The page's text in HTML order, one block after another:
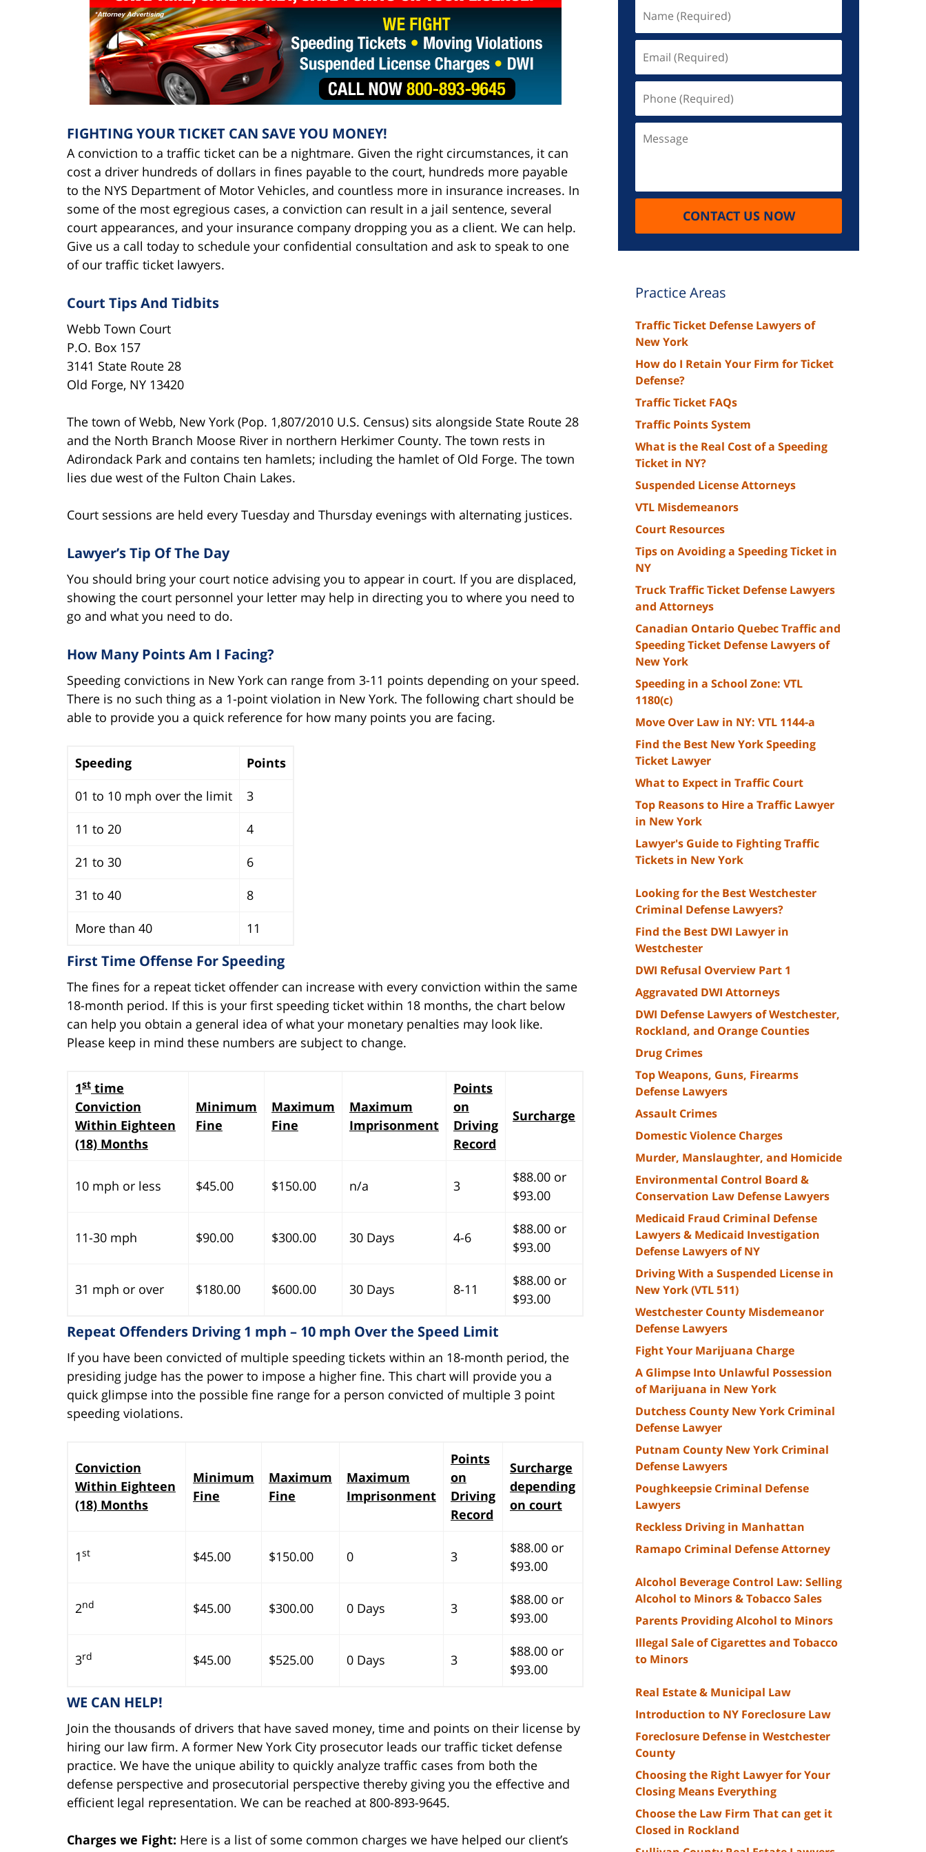
FIGHTING YOUR TICKET CAN SAVE YOU MONEY!
A conviction to a traffic ticket can be a nightmare. Given the right circumstances, it can
cost a driver hundreds of dollars in fines payable to the court, hundreds more payable
to the NYS Department of Motor Vehicles, and countless more in insurance increases. In
some of the most egregious cases, a conviction can result in a jail sentence, several
court appearances, and your insurance company dropping you as a client. We can help.
Give us a call today to schedule your confidential consultation and ask to speak to one
of our traffic ticket lawyers.
Court Tips And Tidbits
Webb Town Court
P.O. Box 157
3141 State Route 28
Old Forge, NY 13420
The town of Webb, New York (Pop. 1,807/2010 U.S. Census) sits alongside State Route 28
and the North Branch Moose River in northern Herkimer County. The town rests in
Adirondack Park and contains ten hamlets; including the hamlet of Old Forge. The town
lies due west of the Fulton Chain Lakes.
Court sessions are held every Tuesday and Thursday evenings with alternating justices.
Lawyer’s Tip Of The Day
You should bring your court notice advising you to appear in court. If you are displaced,
showing the court personnel your letter may help in directing you to where you need to
go and what you need to do.
How Many Points Am I Facing?
Speeding convictions in New York can range from 3-11 points depending on your speed.
There is no such thing as a 1-point violation in New York. The following chart should be
able to provide you a quick reference for how many points you are facing.
Speeding
Points
01 to 10 mph over the limit
3
11 to 20
4
21 to 30
6
31 to 40
8
More than 40
11
First Time Offense For Speeding
The fines for a repeat ticket offender can increase with every conviction within the same
18-month period. If this is your first speeding ticket within 18 months, the chart below
can help you obtain a general idea of what your monetary penalties may look like.
Please keep in mind these numbers are subject to change.
1st time
Conviction
Within Eighteen
(18) Months
Minimum
Fine
Maximum
Fine
Maximum
Imprisonment
Points
on
Driving
Record
Surcharge
10 mph or less $45.00 $150.00 n/a 3
$88.00 or
$93.00
11-30 mph $90.00 $300.00 30 Days 4-6
$88.00 or
$93.00
31 mph or over $180.00 $600.00 30 Days 8-11
$88.00 or
$93.00
Repeat Offenders Driving 1 mph – 10 mph Over the Speed Limit
If you have been convicted of multiple speeding tickets within an 18-month period, the
presiding judge has the power to impose a higher fine. This chart will provide you a
quick glimpse into the possible fine range for a person convicted of multiple 3 point
speeding violations.
Conviction
Within Eighteen
(18) Months
Minimum
Fine
Maximum
Fine
Maximum
Imprisonment
Points
on
Driving
Record
Surcharge
depending
on court
1st $45.00 $150.00 0 3
$88.00 or
$93.00
2nd $45.00 $300.00 0 Days 3
$88.00 or
$93.00
3rd $45.00 $525.00 0 Days 3
$88.00 or
$93.00
WE CAN HELP!
Join the thousands of drivers that have saved money, time and points on their license by
hiring our law firm. A former New York City prosecutor leads our traffic ticket defense
practice. We have the unique ability to quickly analyze traffic cases from both the
defense perspective and prosecutorial perspective thereby giving you the effective and
efficient legal representation. We can be reached at 800-893-9645.
Charges we Fight: Here is a list of some common charges we have helped our client’s
(Required)
(Required)
(Required)
CONTACT US NOW
Practice Areas
Traffic Ticket Defense Lawyers of
New York
How do I Retain Your Firm for Ticket
Defense?
Traffic Ticket FAQs
Traffic Points System
What is the Real Cost of a Speeding
Ticket in NY?
Suspended License Attorneys
VTL Misdemeanors
Court Resources
Tips on Avoiding a Speeding Ticket in
NY
Truck Traffic Ticket Defense Lawyers
and Attorneys
Canadian Ontario Quebec Traffic and
Speeding Ticket Defense Lawyers of
New York
Speeding in a School Zone: VTL
1180(c)
Move Over Law in NY: VTL 1144-a
Find the Best New York Speeding
Ticket Lawyer
What to Expect in Traffic Court
Top Reasons to Hire a Traffic Lawyer
in New York
Lawyer's Guide to Fighting Traffic
Tickets in New York
Looking for the Best Westchester
Criminal Defense Lawyers?
Find the Best DWI Lawyer in
Westchester
DWI Refusal Overview Part 1
Aggravated DWI Attorneys
DWI Defense Lawyers of Westchester,
Rockland, and Orange Counties
Drug Crimes
Top Weapons, Guns, Firearms
Defense Lawyers
Assault Crimes
Domestic Violence Charges
Murder, Manslaughter, and Homicide
Environmental Control Board &
Conservation Law Defense Lawyers
Medicaid Fraud Criminal Defense
Lawyers & Medicaid Investigation
Defense Lawyers of NY
Driving With a Suspended License in
New York (VTL 511)
Westchester County Misdemeanor
Defense Lawyers
Fight Your Marijuana Charge
A Glimpse Into Unlawful Possession
of Marijuana in New York
Dutchess County New York Criminal
Defense Lawyer
Putnam County New York Criminal
Defense Lawyers
Poughkeepsie Criminal Defense
Lawyers
Reckless Driving in Manhattan
Ramapo Criminal Defense Attorney
Alcohol Beverage Control Law: Selling
Alcohol to Minors & Tobacco Sales
Parents Providing Alcohol to Minors
Illegal Sale of Cigarettes and Tobacco
to Minors
Real Estate & Municipal Law
Introduction to NY Foreclosure Law
Foreclosure Defense in Westchester
County
Choosing the Right Lawyer for Your
Closing Means Everything
Choose the Law Firm That can get it
Closed in Rockland